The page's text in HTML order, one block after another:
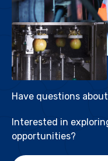
Have questions
Interested in
opportunities?